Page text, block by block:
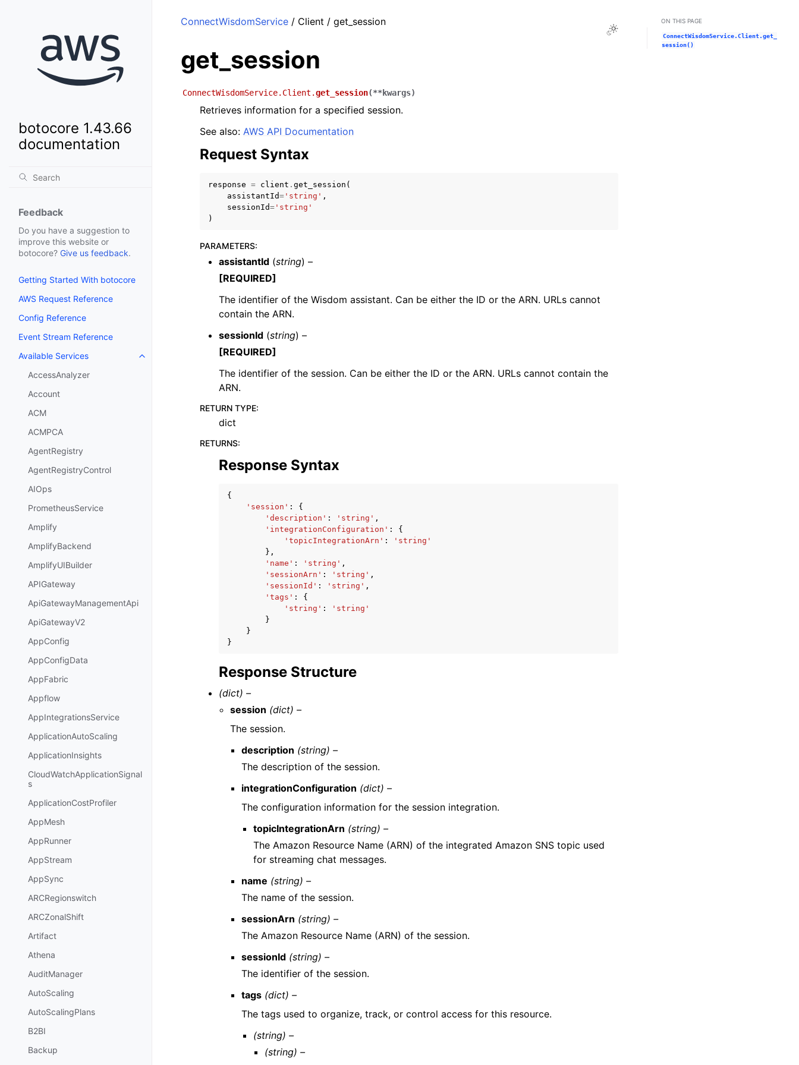
botocore 1.43.66
documentation
Feedback
Do you have a suggestion to
improve this website or
botocore? Give us feedback.
Getting Started With botocore
AWS Request Reference
Config Reference
Event Stream Reference
Available Services
Toggle navigation of Available Services
AccessAnalyzer
Account
ACM
ACMPCA
AgentRegistry
AgentRegistryControl
AIOps
PrometheusService
Amplify
AmplifyBackend
AmplifyUIBuilder
APIGateway
ApiGatewayManagementApi
ApiGatewayV2
AppConfig
AppConfigData
AppFabric
Appflow
AppIntegrationsService
ApplicationAutoScaling
ApplicationInsights
CloudWatchApplicationSignal
s
ApplicationCostProfiler
AppMesh
AppRunner
AppStream
AppSync
ARCRegionswitch
ARCZonalShift
Artifact
Athena
AuditManager
AutoScaling
AutoScalingPlans
B2BI
Backup
Toggle Light / Dark / Auto color theme
ConnectWisdomService / Client / get_session
get_session
ConnectWisdomService.Client.get_session(**kwargs)
Retrieves information for a specified session.
See also: AWS API Documentation
Request Syntax
response = client . get_session (
assistantId= 'string' ,
sessionId= 'string'
)
PARAMETERS:
assistantId (string) –
[REQUIRED]
The identifier of the Wisdom assistant. Can be either the ID or the ARN. URLs cannot
contain the ARN.
sessionId (string) –
[REQUIRED]
The identifier of the session. Can be either the ID or the ARN. URLs cannot contain the
ARN.
RETURN TYPE:
dict
RETURNS:
Response Syntax
{
'session' :
{
'description' : 'string' ,
'integrationConfiguration' :
{
'topicIntegrationArn' :
'string'
},
'name' : 'string' ,
'sessionArn' : 'string' ,
'sessionId' : 'string' ,
'tags' :
{
'string' :
'string'
}
}
}
Response Structure
(dict) –
session (dict) –
The session.
description (string) –
The description of the session.
integrationConfiguration (dict) –
The configuration information for the session integration.
topicIntegrationArn (string) –
The Amazon Resource Name (ARN) of the integrated Amazon SNS topic used
for streaming chat messages.
name (string) –
The name of the session.
sessionArn (string) –
The Amazon Resource Name (ARN) of the session.
sessionId (string) –
The identifier of the session.
tags (dict) –
The tags used to organize, track, or control access for this resource.
(string) –
(string) –
ON THIS PAGE
ConnectWisdomService.Client.get_
session()